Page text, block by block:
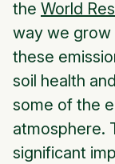
the World
way we grow
these
soil health
some of the
atmosphere.
significant